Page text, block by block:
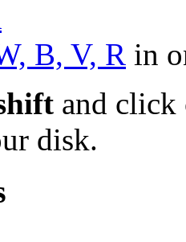
B, V, R in
and click
disk.